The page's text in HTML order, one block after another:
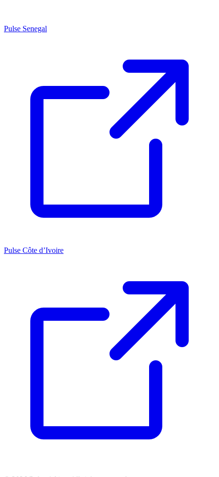
Pulse Senegal
Pulse Côte d’Ivoire